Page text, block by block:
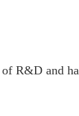
R&D and